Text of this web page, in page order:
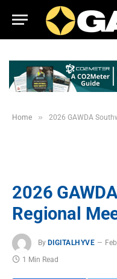
Home » 2026 GAWDA
2026
Regional
By DIGITALHYVE
1 Min Read